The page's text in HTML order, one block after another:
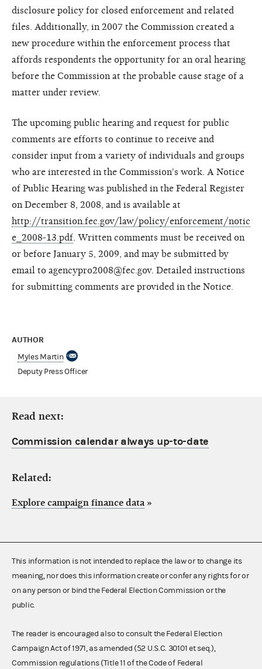
disclosure policy for closed enforcement and related
files. Additionally, in 2007 the Commission created a
new procedure within the enforcement process that
affords respondents the opportunity for an oral hearing
before the Commission at the probable cause stage of a
matter under review.
The upcoming public hearing and request for public
comments are efforts to continue to receive and
consider input from a variety of individuals and groups
who are interested in the Commission's work. A Notice
of Public Hearing was published in the Federal Register
on December 8, 2008, and is available at
http://transition.fec.gov/law/policy/enforcement/notic
e_2008-13.pdf . Written comments must be received on
or before January 5, 2009, and may be submitted by
email to agencypro2008@fec.gov. Detailed instructions
for submitting comments are provided in the Notice.
AUTHOR
Myles Martin
Deputy Press Officer
Read next:
Commission calendar always up-to-date
Related:
Explore campaign finance data »
This information is not intended to replace the law or to change its
meaning, nor does this information create or confer any rights for or
on any person or bind the Federal Election Commission or the
public.
The reader is encouraged also to consult the Federal Election
Campaign Act of 1971, as amended (52 U.S.C. 30101 et seq.),
Commission regulations (Title 11 of the Code of Federal